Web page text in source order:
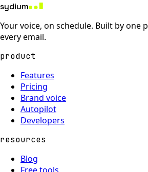
sydium
Your voice, on schedule. Built by one
every email.
product
Features
Pricing
Brand voice
Autopilot
Developers
resources
Blog